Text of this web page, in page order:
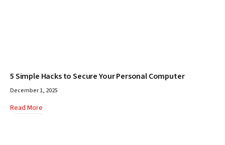
5 Simple Hacks to Secure Your Personal Computer
December 1, 2025
Read More